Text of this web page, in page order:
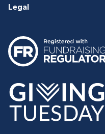
Legal